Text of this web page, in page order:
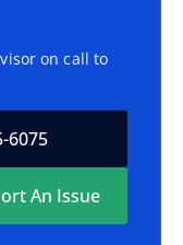
on call to
6075
An Issue